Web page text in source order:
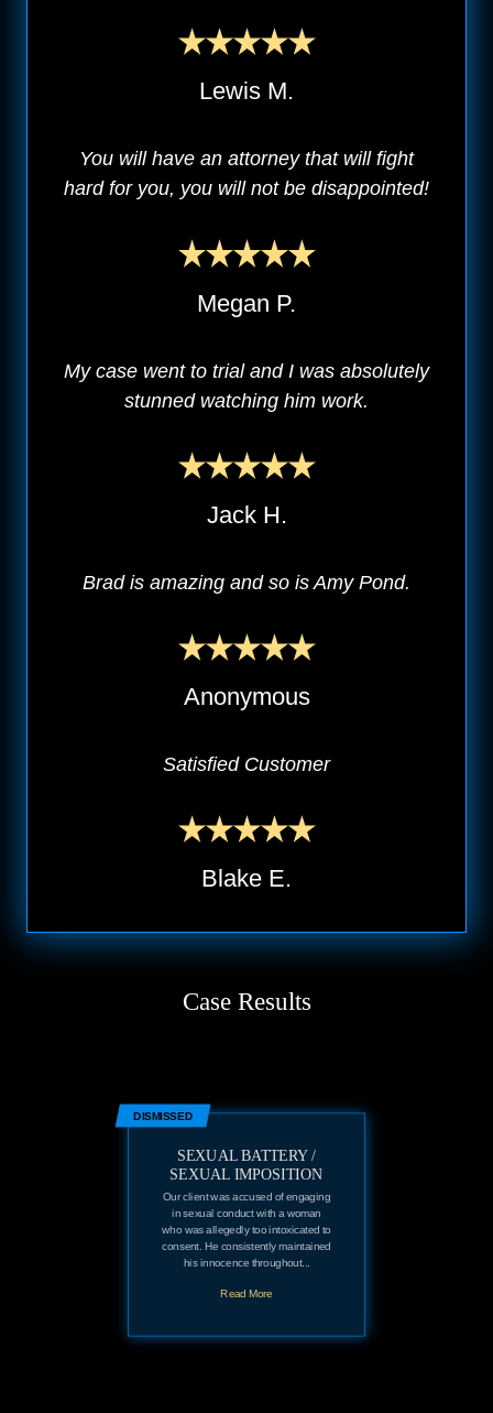
Lewis M.
You will have an attorney that will fight
hard for you, you will not be disappointed!
Megan P.
My case went to trial and I was absolutely
stunned watching him work.
Jack H.
Brad is amazing and so is Amy Pond.
Anonymous
Satisfied Customer
Blake E.
Case Results
DISMISSED
SEXUAL BATTERY /
SEXUAL IMPOSITION
Our client was accused of engaging
in sexual conduct with a woman
who was allegedly too intoxicated to
consent. He consistently maintained
his innocence throughout...
Read More